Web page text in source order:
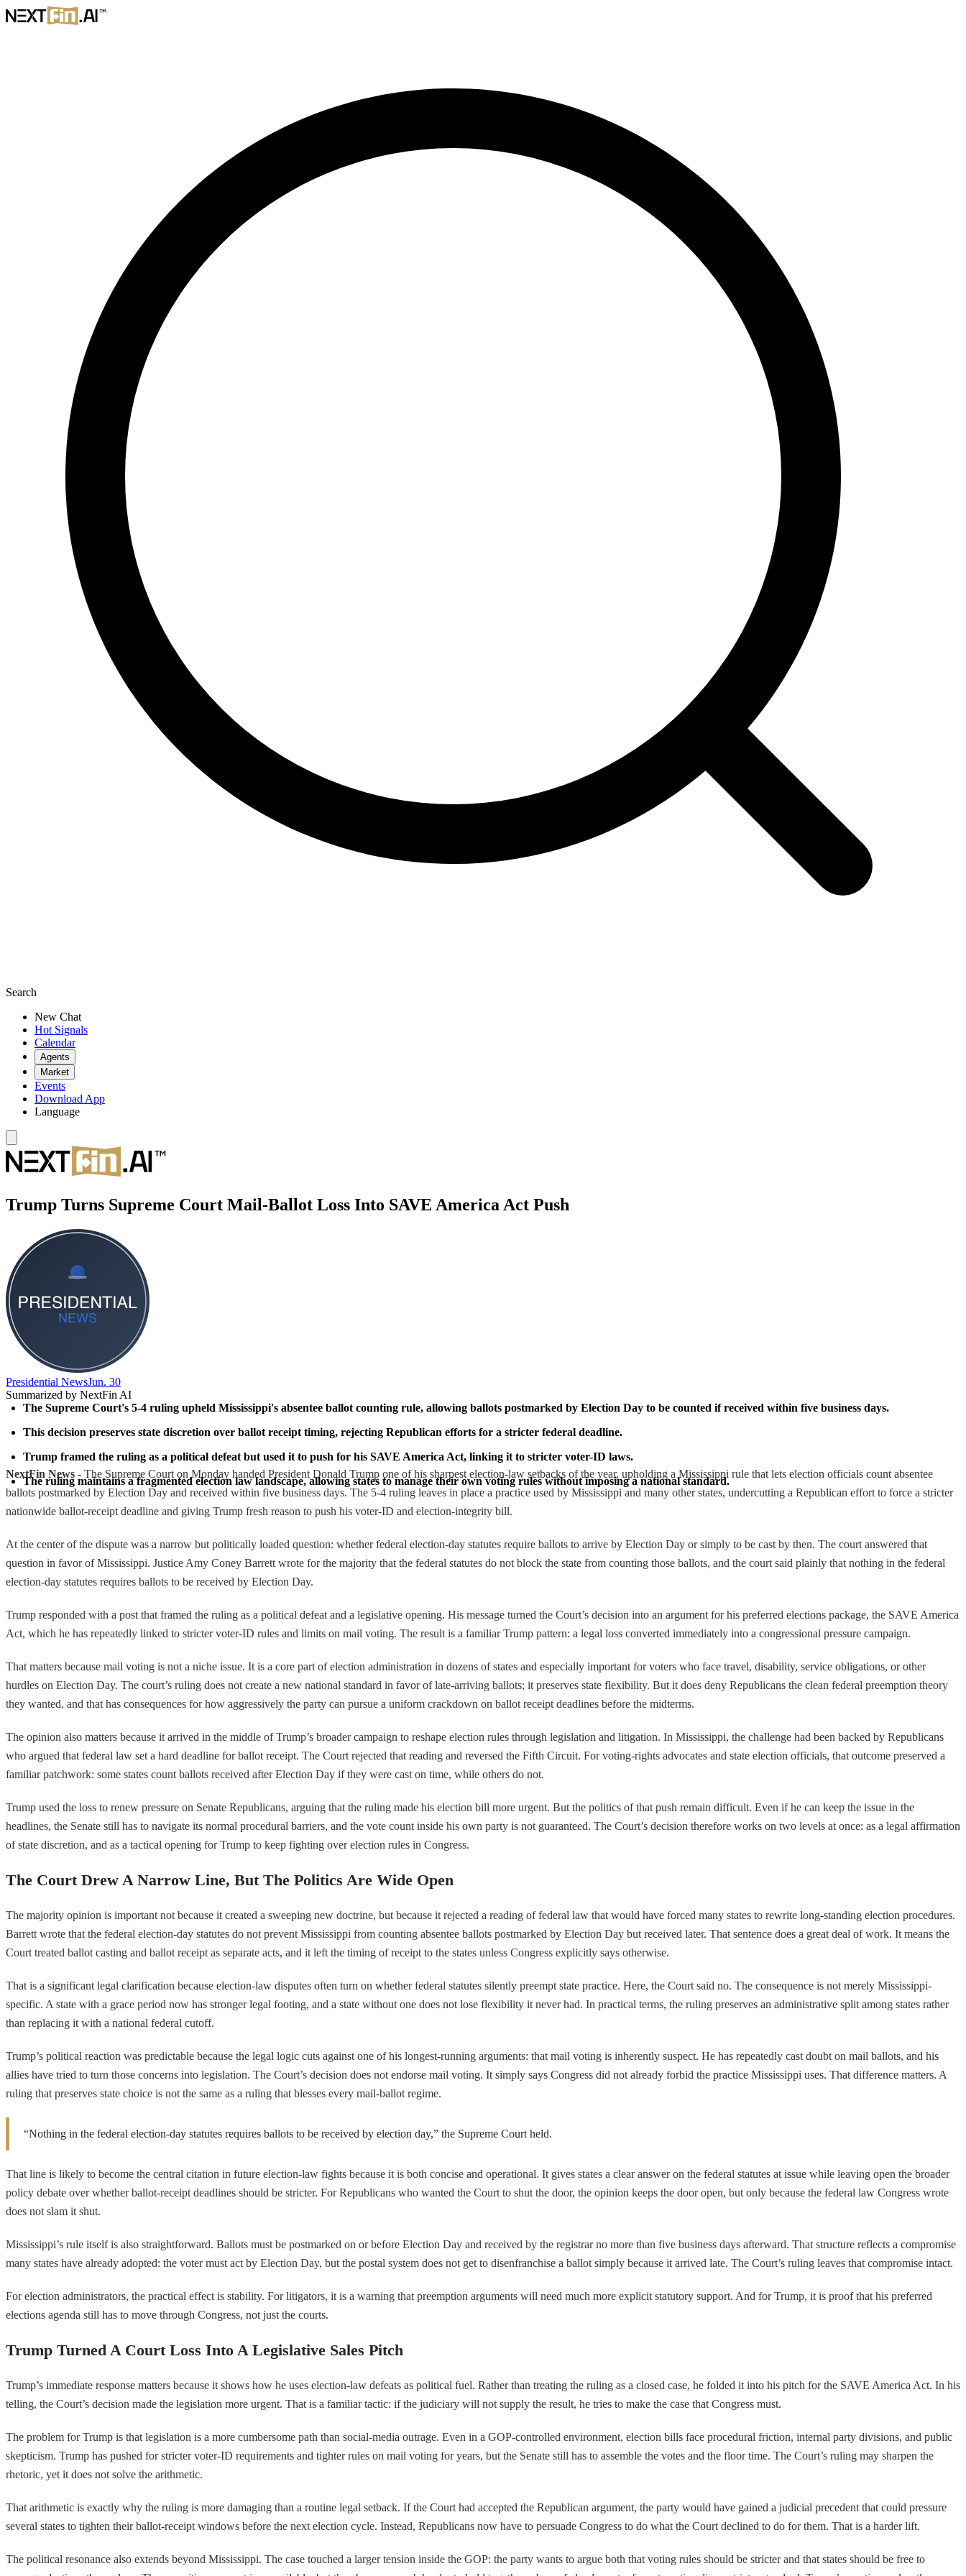
Search
New Chat
Hot Signals
Calendar
Agents
Market
Events
Download App
Language
Trump Turns Supreme Court Mail-Ballot Loss Into SAVE America Act Push
Presidential NewsJun. 30
Summarized by NextFin AI
The Supreme Court's 5-4 ruling upheld Mississippi's absentee ballot counting rule, allowing ballots postmarked by Election Day to be counted if received within five business days.
This decision preserves state discretion over ballot receipt timing, rejecting Republican efforts for a stricter federal deadline.
Trump framed the ruling as a political defeat but used it to push for his SAVE America Act, linking it to stricter voter-ID laws.
The ruling maintains a fragmented election law landscape, allowing states to manage their own voting rules without imposing a national standard.
NextFin News - The Supreme Court on Monday handed President Donald Trump one of his sharpest election-law setbacks of the year, upholding a Mississippi rule that lets election officials count absentee
ballots postmarked by Election Day and received within five business days. The 5-4 ruling leaves in place a practice used by Mississippi and many other states, undercutting a Republican effort to force a stricter
nationwide ballot-receipt deadline and giving Trump fresh reason to push his voter-ID and election-integrity bill.
At the center of the dispute was a narrow but politically loaded question: whether federal election-day statutes require ballots to arrive by Election Day or simply to be cast by then. The court answered that
question in favor of Mississippi. Justice Amy Coney Barrett wrote for the majority that the federal statutes do not block the state from counting those ballots, and the court said plainly that nothing in the federal
election-day statutes requires ballots to be received by Election Day.
Trump responded with a post that framed the ruling as a political defeat and a legislative opening. His message turned the Court’s decision into an argument for his preferred elections package, the SAVE America
Act, which he has repeatedly linked to stricter voter-ID rules and limits on mail voting. The result is a familiar Trump pattern: a legal loss converted immediately into a congressional pressure campaign.
That matters because mail voting is not a niche issue. It is a core part of election administration in dozens of states and especially important for voters who face travel, disability, service obligations, or other
hurdles on Election Day. The court’s ruling does not create a new national standard in favor of late-arriving ballots; it preserves state flexibility. But it does deny Republicans the clean federal preemption theory
they wanted, and that has consequences for how aggressively the party can pursue a uniform crackdown on ballot receipt deadlines before the midterms.
The opinion also matters because it arrived in the middle of Trump’s broader campaign to reshape election rules through legislation and litigation. In Mississippi, the challenge had been backed by Republicans
who argued that federal law set a hard deadline for ballot receipt. The Court rejected that reading and reversed the Fifth Circuit. For voting-rights advocates and state election officials, that outcome preserved a
familiar patchwork: some states count ballots received after Election Day if they were cast on time, while others do not.
Trump used the loss to renew pressure on Senate Republicans, arguing that the ruling made his election bill more urgent. But the politics of that push remain difficult. Even if he can keep the issue in the
headlines, the Senate still has to navigate its normal procedural barriers, and the vote count inside his own party is not guaranteed. The Court’s decision therefore works on two levels at once: as a legal affirmation
of state discretion, and as a tactical opening for Trump to keep fighting over election rules in Congress.
The Court Drew A Narrow Line, But The Politics Are Wide Open
The majority opinion is important not because it created a sweeping new doctrine, but because it rejected a reading of federal law that would have forced many states to rewrite long-standing election procedures.
Barrett wrote that the federal election-day statutes do not prevent Mississippi from counting absentee ballots postmarked by Election Day but received later. That sentence does a great deal of work. It means the
Court treated ballot casting and ballot receipt as separate acts, and it left the timing of receipt to the states unless Congress explicitly says otherwise.
That is a significant legal clarification because election-law disputes often turn on whether federal statutes silently preempt state practice. Here, the Court said no. The consequence is not merely Mississippi-
specific. A state with a grace period now has stronger legal footing, and a state without one does not lose flexibility it never had. In practical terms, the ruling preserves an administrative split among states rather
than replacing it with a national federal cutoff.
Trump’s political reaction was predictable because the legal logic cuts against one of his longest-running arguments: that mail voting is inherently suspect. He has repeatedly cast doubt on mail ballots, and his
allies have tried to turn those concerns into legislation. The Court’s decision does not endorse mail voting. It simply says Congress did not already forbid the practice Mississippi uses. That difference matters. A
ruling that preserves state choice is not the same as a ruling that blesses every mail-ballot regime.
“Nothing in the federal election-day statutes requires ballots to be received by election day,” the Supreme Court held.
That line is likely to become the central citation in future election-law fights because it is both concise and operational. It gives states a clear answer on the federal statutes at issue while leaving open the broader
policy debate over whether ballot-receipt deadlines should be stricter. For Republicans who wanted the Court to shut the door, the opinion keeps the door open, but only because the federal law Congress wrote
does not slam it shut.
Mississippi’s rule itself is also straightforward. Ballots must be postmarked on or before Election Day and received by the registrar no more than five business days afterward. That structure reflects a compromise
many states have already adopted: the voter must act by Election Day, but the postal system does not get to disenfranchise a ballot simply because it arrived late. The Court’s ruling leaves that compromise intact.
For election administrators, the practical effect is stability. For litigators, it is a warning that preemption arguments will need much more explicit statutory support. And for Trump, it is proof that his preferred
elections agenda still has to move through Congress, not just the courts.
Trump Turned A Court Loss Into A Legislative Sales Pitch
Trump’s immediate response matters because it shows how he uses election-law defeats as political fuel. Rather than treating the ruling as a closed case, he folded it into his pitch for the SAVE America Act. In his
telling, the Court’s decision made the legislation more urgent. That is a familiar tactic: if the judiciary will not supply the result, he tries to make the case that Congress must.
The problem for Trump is that legislation is a more cumbersome path than social-media outrage. Even in a GOP-controlled environment, election bills face procedural friction, internal party divisions, and public
skepticism. Trump has pushed for stricter voter-ID requirements and tighter rules on mail voting for years, but the Senate still has to assemble the votes and the floor time. The Court’s ruling may sharpen the
rhetoric, yet it does not solve the arithmetic.
That arithmetic is exactly why the ruling is more damaging than a routine legal setback. If the Court had accepted the Republican argument, the party would have gained a judicial precedent that could pressure
several states to tighten their ballot-receipt windows before the next election cycle. Instead, Republicans now have to persuade Congress to do what the Court declined to do for them. That is a harder lift.
The political resonance also extends beyond Mississippi. The case touched a larger tension inside the GOP: the party wants to argue both that voting rules should be stricter and that states should be free to